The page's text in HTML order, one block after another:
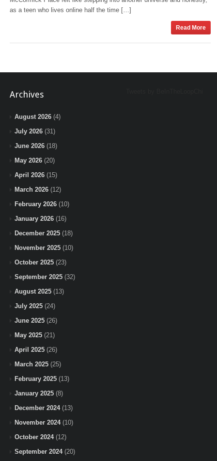
as a teen who lives online half the time […]
Read More
Archives
August 2026 (4)
July 2026 (31)
June 2026 (18)
May 2026 (20)
April 2026 (15)
March 2026 (12)
February 2026 (10)
January 2026 (16)
December 2025 (18)
November 2025 (10)
October 2025 (23)
September 2025 (32)
August 2025 (13)
July 2025 (24)
June 2025 (26)
May 2025 (21)
April 2025 (26)
March 2025 (25)
February 2025 (13)
January 2025 (8)
December 2024(13)
November 2024(10)
October 2024(12)
September 2024(20)